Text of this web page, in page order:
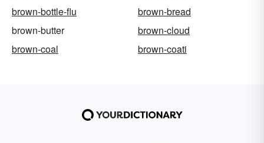
brown-bottle-flu
brown-bread
brown-butter
brown-cloud
brown-coal
brown-coati